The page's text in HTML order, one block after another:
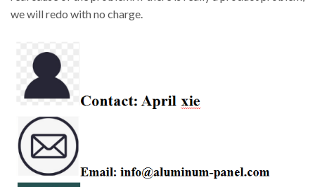
we will redo with no charge.